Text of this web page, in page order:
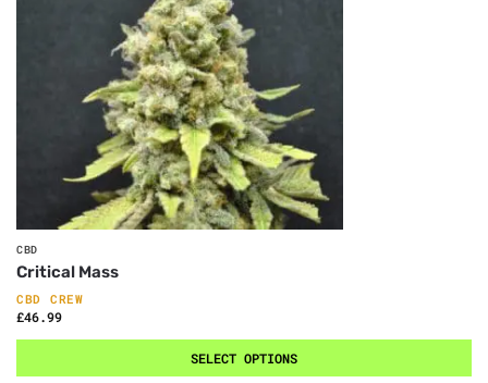
CBD
Critical Mass
CBD CREW
£46.99
SELECT OPTIONS